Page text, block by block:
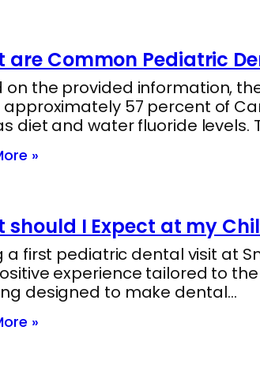
are Common Pediatric
on the provided information,
57 percent of
diet and water fluoride levels.
»
should I Expect at my
a first pediatric dental visit at
experience tailored to
designed to make dental…
»